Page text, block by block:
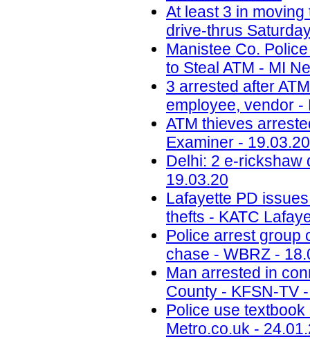
At least 3 in
drive-thrus
Manistee Co.
to Steal ATM - MI
3 arrested after
employee, vendor -
ATM thieves
Examiner - 19.03.20
Delhi: 2 e-rickshaw
19.03.20
Lafayette PD
thefts - KATC
Police arrest group
chase - WBRZ -
Man arrested in
County - KFSN-TV
Police use
Metro.co.uk -